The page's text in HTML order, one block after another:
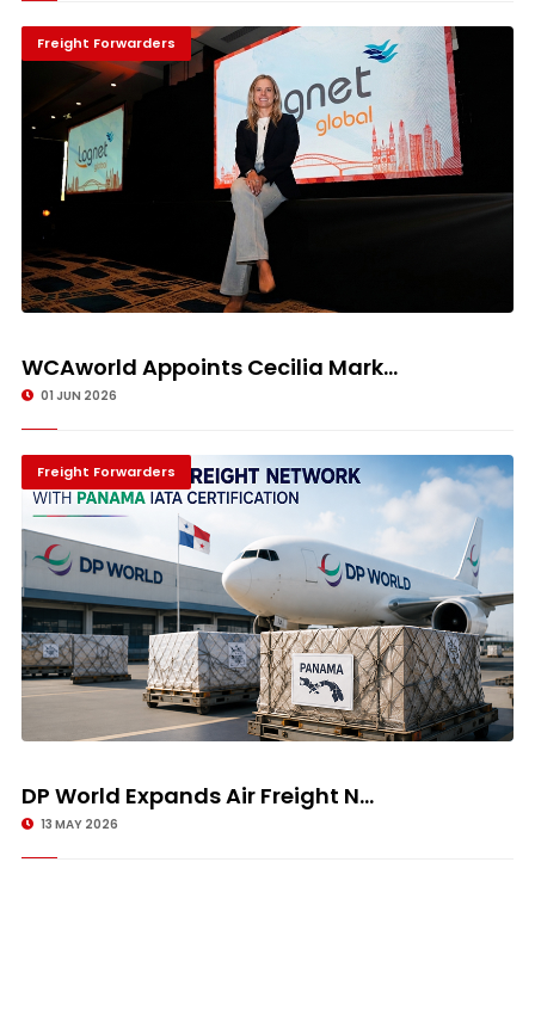
Freight Forwarders
WCAworld Appoints Cecilia Mark...
01 JUN 2026
Freight Forwarders
DP World Expands Air Freight N...
13 MAY 2026